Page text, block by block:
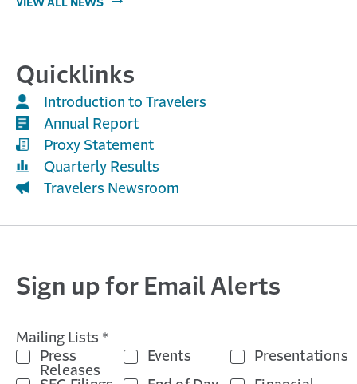
VIEW ALL NEWS
Quicklinks
Introduction to Travelers
Annual Report
Proxy Statement
Quarterly Results
Travelers Newsroom
Sign up for Email Alerts
Mailing Lists *
Press
Releases
Events
Presentations